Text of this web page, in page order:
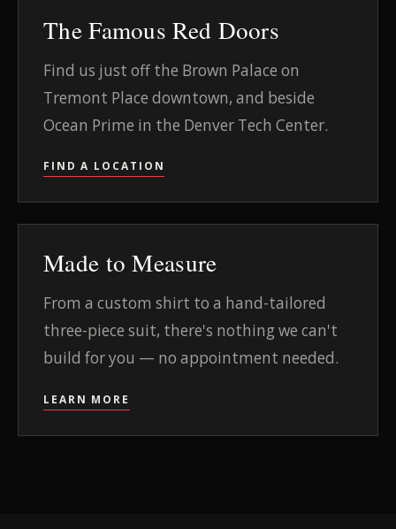
The Famous Red Doors
Find us just off the Brown Palace on
Tremont Place downtown, and beside
Ocean Prime in the Denver Tech Center.
FIND A LOCATION
Made to Measure
From a custom shirt to a hand-tailored
three-piece suit, there's nothing we can't
build for you — no appointment needed.
LEARN MORE